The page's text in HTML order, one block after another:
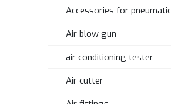
Accessories for
Air blow gun
air conditioning tester
Air cutter